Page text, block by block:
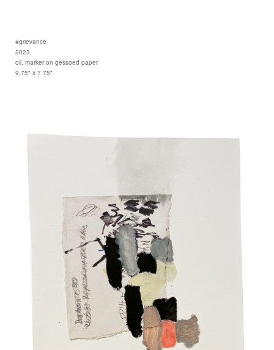
#grievance
2023
oil, marker on gessoed paper
9.75" x 7.75"